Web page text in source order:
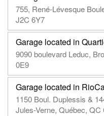
755, René-Lévesque
J2C 6Y7
Garage located in
9090 boulevard Leduc,
0E9
Garage located in
1150 Boul. Duplessis &
Jules-Verne, Québec, QC